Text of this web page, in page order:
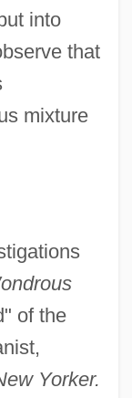
into
that
mixture
of the
Yorker.